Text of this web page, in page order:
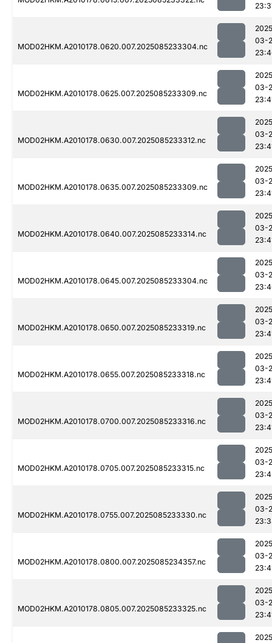
MOD02HKM.A2010178.0620.007.2025085233304.nc
03-
MOD02HKM.A2010178.0625.007.2025085233309.nc
03-
MOD02HKM.A2010178.0630.007.2025085233312.nc
03-
MOD02HKM.A2010178.0635.007.2025085233309.nc
03-
MOD02HKM.A2010178.0640.007.2025085233314.nc
03-
MOD02HKM.A2010178.0645.007.2025085233304.nc
03-
MOD02HKM.A2010178.0650.007.2025085233319.nc
03-
MOD02HKM.A2010178.0655.007.2025085233318.nc
03-
MOD02HKM.A2010178.0700.007.2025085233316.nc
03-
MOD02HKM.A2010178.0705.007.2025085233315.nc
03-
MOD02HKM.A2010178.0755.007.2025085233330.nc
03-
MOD02HKM.A2010178.0800.007.2025085234357.nc
03-
MOD02HKM.A2010178.0805.007.2025085233325.nc
03-